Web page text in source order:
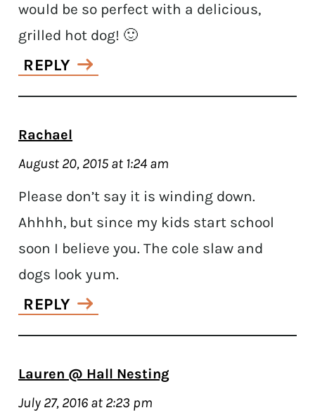
would be so perfect with a delicious,
grilled hot dog! 🙂
REPLY
Rachael
August 20, 2015 at 1:24 am
Please don’t say it is winding down.
Ahhhh, but since my kids start school
soon I believe you. The cole slaw and
dogs look yum.
REPLY
Lauren @ Hall Nesting
July 27, 2016 at 2:23 pm